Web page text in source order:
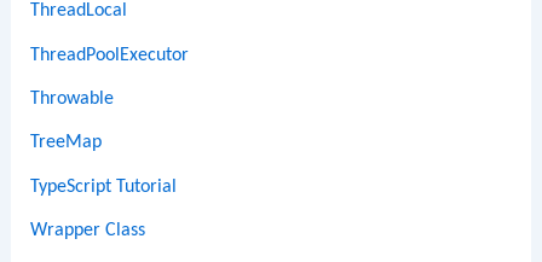
ThreadLocal
ThreadPoolExecutor
Throwable
TreeMap
TypeScript Tutorial
Wrapper Class